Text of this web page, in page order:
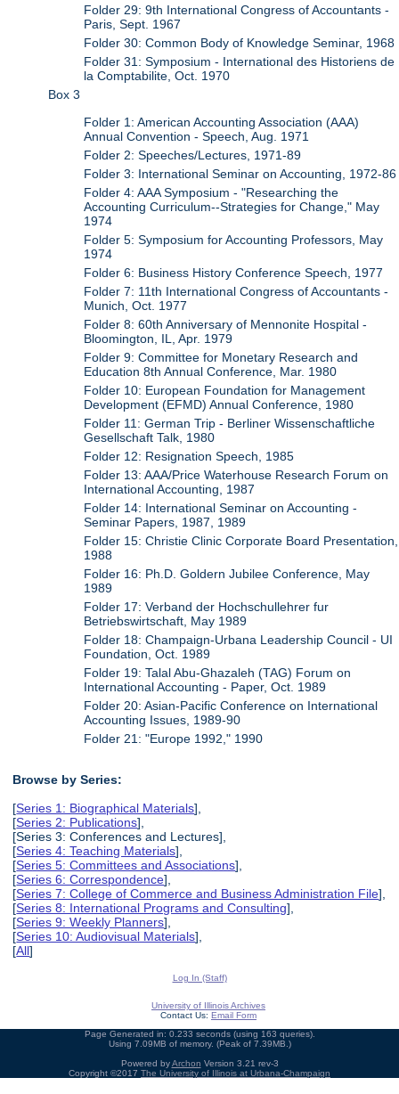
Folder 29: 9th International Congress of Accountants -
Paris, Sept. 1967
Folder 30: Common Body of Knowledge Seminar, 1968
Folder 31: Symposium - International des Historiens de
la Comptabilite, Oct. 1970
Box 3
Folder 1: American Accounting Association (AAA)
Annual Convention - Speech, Aug. 1971
Folder 2: Speeches/Lectures, 1971-89
Folder 3: International Seminar on Accounting, 1972-86
Folder 4: AAA Symposium - "Researching the
Accounting Curriculum--Strategies for Change," May
1974
Folder 5: Symposium for Accounting Professors, May
1974
Folder 6: Business History Conference Speech, 1977
Folder 7: 11th International Congress of Accountants -
Munich, Oct. 1977
Folder 8: 60th Anniversary of Mennonite Hospital -
Bloomington, IL, Apr. 1979
Folder 9: Committee for Monetary Research and
Education 8th Annual Conference, Mar. 1980
Folder 10: European Foundation for Management
Development (EFMD) Annual Conference, 1980
Folder 11: German Trip - Berliner Wissenschaftliche
Gesellschaft Talk, 1980
Folder 12: Resignation Speech, 1985
Folder 13: AAA/Price Waterhouse Research Forum on
International Accounting, 1987
Folder 14: International Seminar on Accounting -
Seminar Papers, 1987, 1989
Folder 15: Christie Clinic Corporate Board Presentation,
1988
Folder 16: Ph.D. Goldern Jubilee Conference, May
1989
Folder 17: Verband der Hochschullehrer fur
Betriebswirtschaft, May 1989
Folder 18: Champaign-Urbana Leadership Council - UI
Foundation, Oct. 1989
Folder 19: Talal Abu-Ghazaleh (TAG) Forum on
International Accounting - Paper, Oct. 1989
Folder 20: Asian-Pacific Conference on International
Accounting Issues, 1989-90
Folder 21: "Europe 1992," 1990
Browse by Series:
[Series 1: Biographical Materials],
[Series 2: Publications],
[Series 3: Conferences and Lectures],
[Series 4: Teaching Materials],
[Series 5: Committees and Associations],
[Series 6: Correspondence],
[Series 7: College of Commerce and Business Administration File],
[Series 8: International Programs and Consulting],
[Series 9: Weekly Planners],
[Series 10: Audiovisual Materials],
[All]
Log In (Staff)
University of Illinois Archives
Contact Us: Email Form
Page Generated in: 0.233 seconds (using 163 queries).
Using 7.09MB of memory. (Peak of 7.39MB.)
Powered byArchon Version 3.21 rev-3
Copyright ©2017 The University of Illinois at Urbana-Champaign